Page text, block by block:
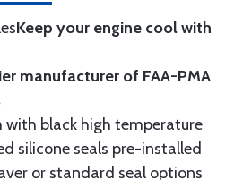
Keep your engine cool with
manufacturer of FAA-PMA
with black high temperature
silicone seals pre-installed
or standard seal options